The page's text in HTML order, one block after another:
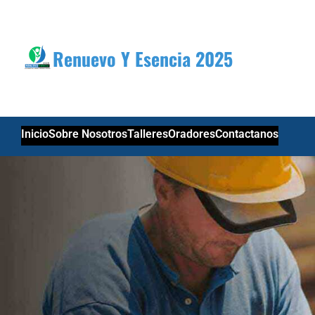
Renuevo Y Esencia 2025
InicioSobre NosotrosTalleresOradoresContactanos